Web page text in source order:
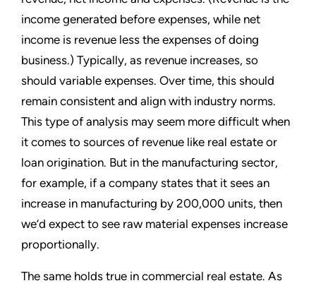
income generated before expenses, while net
income is revenue less the expenses of doing
business.) Typically, as revenue increases, so
should variable expenses. Over time, this should
remain consistent and align with industry norms.
This type of analysis may seem more difficult when
it comes to sources of revenue like real estate or
loan origination. But in the manufacturing sector,
for example, if a company states that it sees an
increase in manufacturing by 200,000 units, then
we’d expect to see raw material expenses increase
proportionally.
The same holds true in commercial real estate. As